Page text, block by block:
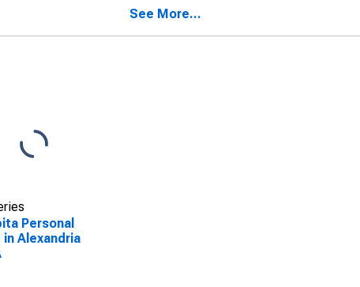
See More...
Personal
Alexandria